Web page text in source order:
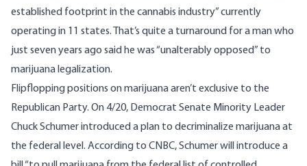
established footprint in the cannabis industry” currently
operating in 11 states. That’s quite a turnaround for a man who
just seven years ago said he was “unalterably opposed” to
marijuana legalization.
Flipflopping positions on marijuana aren’t exclusive to the
Republican Party. On 4/20, Democrat Senate Minority Leader
Chuck Schumer introduced a plan to decriminalize marijuana at
the federal level. According to CNBC, Schumer will introduce a